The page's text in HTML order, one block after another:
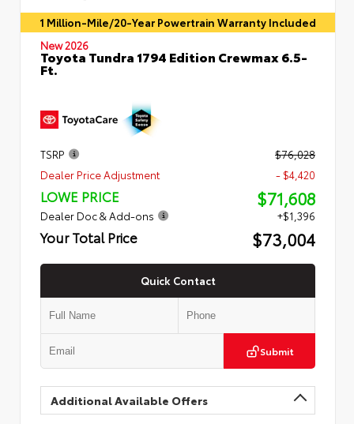
1 Million-Mile/20-Year Powertrain Warranty Included
New 2026
Toyota Tundra 1794 Edition Crewmax 6.5-
Ft.
TSRP
$76,028
Dealer Price Adjustment
- $4,420
LOWE PRICE $71,608
Dealer Doc & Add-ons +$1,396
Your Total Price $73,004
Quick Contact
Submit
Additional Available Offers